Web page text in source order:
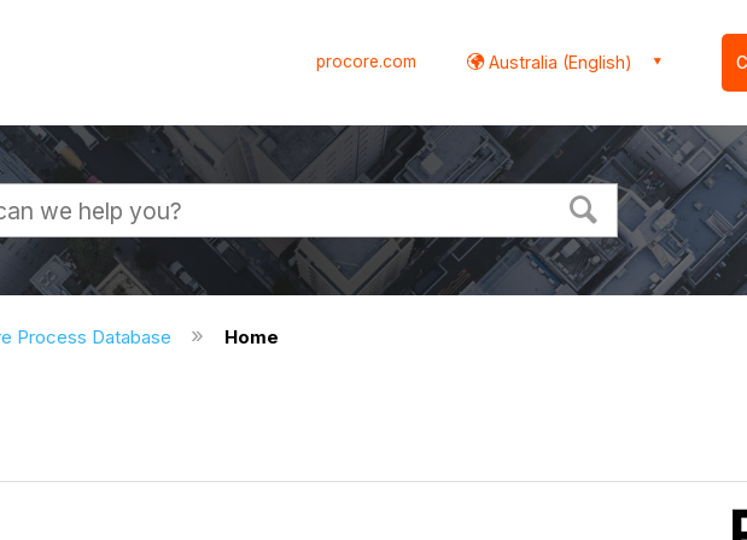
procore.com Australia (English)
Process Database Home